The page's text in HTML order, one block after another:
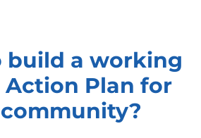
build a working
Action Plan for